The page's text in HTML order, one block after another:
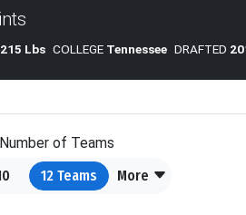
Lbs COLLEGE Tennessee DRAFTED
Number of Teams
12 Teams More